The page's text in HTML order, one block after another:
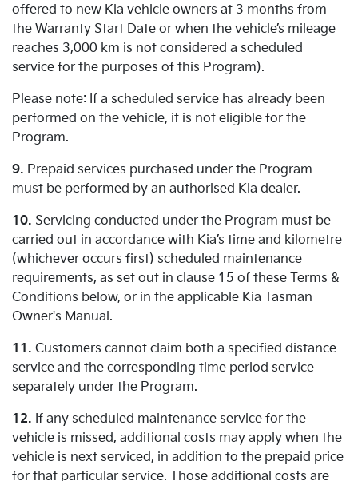
offered to new Kia vehicle owners at 3 months from
the Warranty Start Date or when the vehicle’s mileage
reaches 3,000 km is not considered a scheduled
service for the purposes of this Program).
Please note: If a scheduled service has already been
performed on the vehicle, it is not eligible for the
Program.
9. Prepaid services purchased under the Program
must be performed by an authorised Kia dealer.
10. Servicing conducted under the Program must be
carried out in accordance with Kia’s time and kilometre
(whichever occurs first) scheduled maintenance
requirements, as set out in clause 15 of these Terms &
Conditions below, or in the applicable Kia Tasman
Owner's Manual.
11. Customers cannot claim both a specified distance
service and the corresponding time period service
separately under the Program.
12. If any scheduled maintenance service for the
vehicle is missed, additional costs may apply when the
vehicle is next serviced, in addition to the prepaid price
for that particular service. Those additional costs are